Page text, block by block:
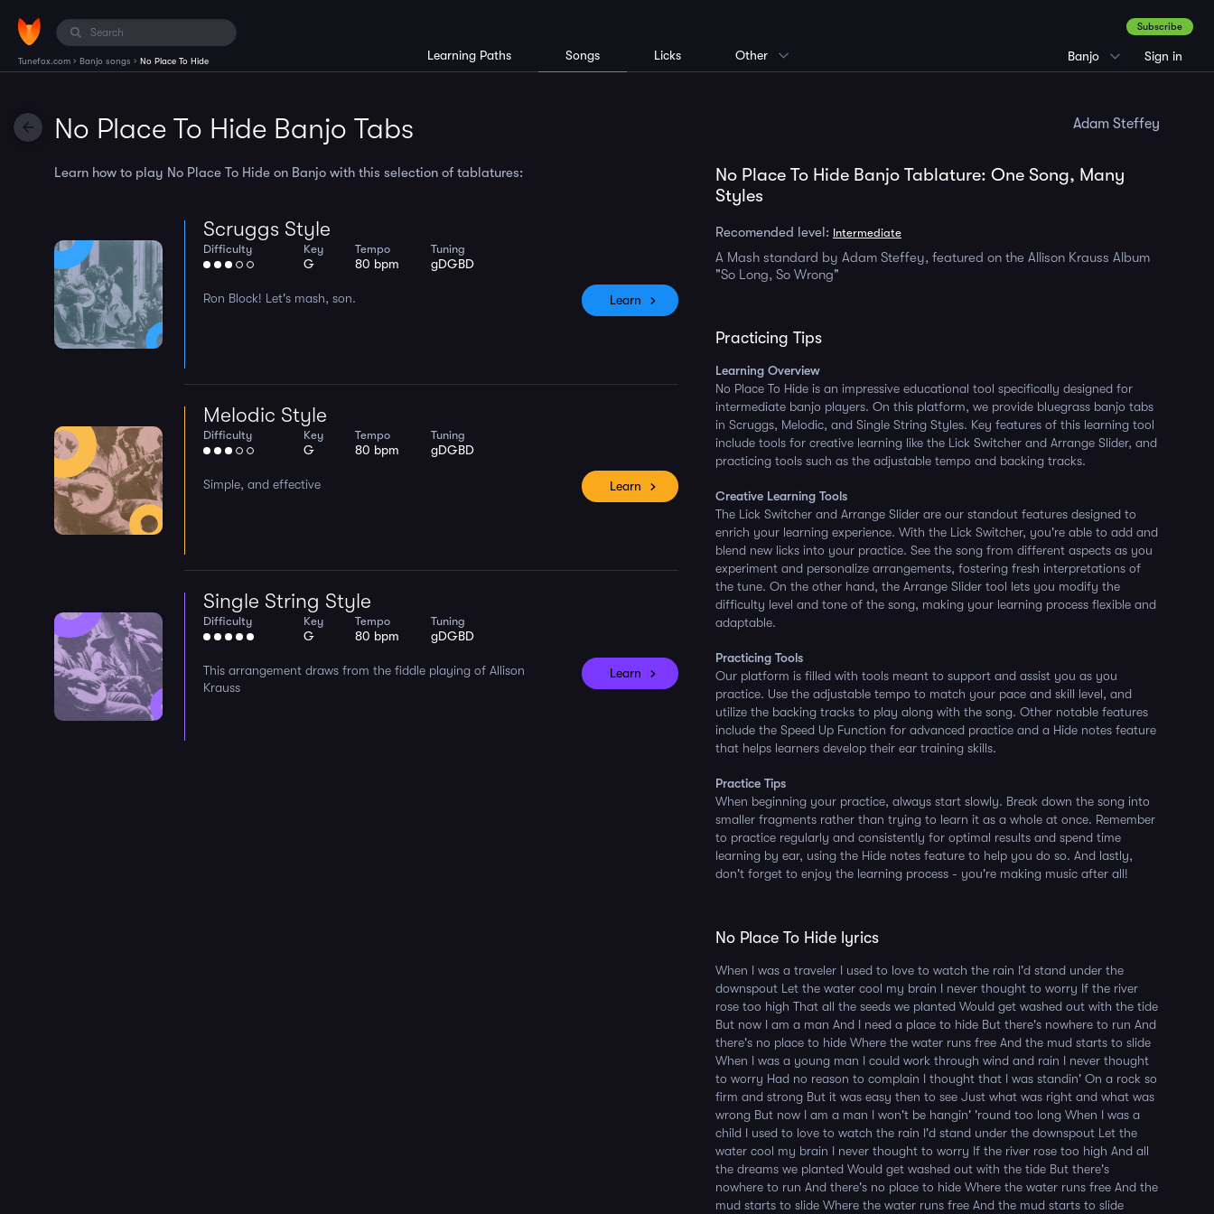
Tunefox.com › Banjo songs › No Place To Hide Banjo
Subscribe
Sign in
Learning Paths Songs Licks Other
No Place To Hide Banjo Tabs Adam Steffey
No Place To Hide Banjo Tablature: One Song, Many
Styles
Recomended level: Intermediate
A Mash standard by Adam Steffey, featured on the Allison Krauss Album
"So Long, So Wrong"
Learn how to play No Place To Hide on Banjo with this selection of tablatures:
Scruggs Style
Difficulty Key
G
Tempo
80 bpm
Tuning
gDGBD
Ron Block! Let's mash, son. Learn
Melodic Style
Difficulty Key
G
Tempo
80 bpm
Tuning
gDGBD
Simple, and effective Learn
Single String Style
Difficulty Key
G
Tempo
80 bpm
Tuning
gDGBD
This arrangement draws from the fiddle playing of Allison
Krauss
Learn
Practicing Tips
Learning Overview
No Place To Hide is an impressive educational tool specifically designed for
intermediate banjo players. On this platform, we provide bluegrass banjo tabs
in Scruggs, Melodic, and Single String Styles. Key features of this learning tool
include tools for creative learning like the Lick Switcher and Arrange Slider, and
practicing tools such as the adjustable tempo and backing tracks.
Creative Learning Tools
The Lick Switcher and Arrange Slider are our standout features designed to
enrich your learning experience. With the Lick Switcher, you're able to add and
blend new licks into your practice. See the song from different aspects as you
experiment and personalize arrangements, fostering fresh interpretations of
the tune. On the other hand, the Arrange Slider tool lets you modify the
difficulty level and tone of the song, making your learning process flexible and
adaptable.
Practicing Tools
Our platform is filled with tools meant to support and assist you as you
practice. Use the adjustable tempo to match your pace and skill level, and
utilize the backing tracks to play along with the song. Other notable features
include the Speed Up Function for advanced practice and a Hide notes feature
that helps learners develop their ear training skills.
Practice Tips
When beginning your practice, always start slowly. Break down the song into
smaller fragments rather than trying to learn it as a whole at once. Remember
to practice regularly and consistently for optimal results and spend time
learning by ear, using the Hide notes feature to help you do so. And lastly,
don't forget to enjoy the learning process - you're making music after all!
No Place To Hide lyrics
When I was a traveler I used to love to watch the rain I'd stand under the
downspout Let the water cool my brain I never thought to worry If the river
rose too high That all the seeds we planted Would get washed out with the tide
But now I am a man And I need a place to hide But there's nowhere to run And
there's no place to hide Where the water runs free And the mud starts to slide
When I was a young man I could work through wind and rain I never thought
to worry Had no reason to complain I thought that I was standin' On a rock so
firm and strong But it was easy then to see Just what was right and what was
wrong But now I am a man I won't be hangin' 'round too long When I was a
child I used to love to watch the rain I'd stand under the downspout Let the
water cool my brain I never thought to worry If the river rose too high And all
the dreams we planted Would get washed out with the tide But there's
nowhere to run And there's no place to hide Where the water runs free And the
mud starts to slide Where the water runs free And the mud starts to slide